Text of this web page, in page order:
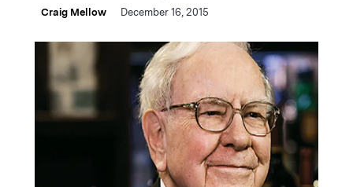
Craig Mellow December 16, 2015